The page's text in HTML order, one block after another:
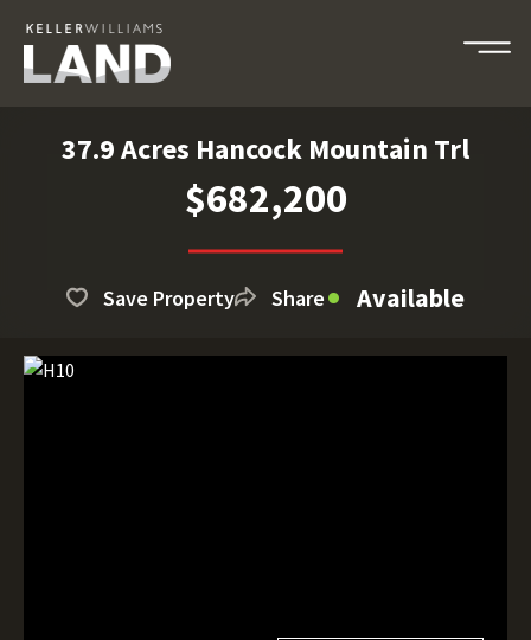
37.9 Acres Hancock Mountain Trl
$682,200
Save Property Share Available